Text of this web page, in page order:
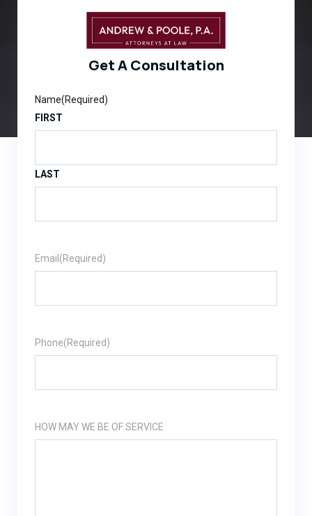
Get A Consultation
Name(Required)
FIRST
LAST
Email (Required)
Phone(Required)
HOW MAY WE BE OF SERVICE